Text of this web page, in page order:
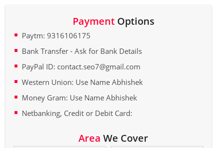
PaymentOptions
Paytm: 9316106175
Bank Transfer - Ask for Bank Details
PayPal ID: contact.seo7@gmail.com
Western Union: Use Name Abhishek
Money Gram: Use Name Abhishek
Netbanking, Credit or Debit Card:
Area We Cover